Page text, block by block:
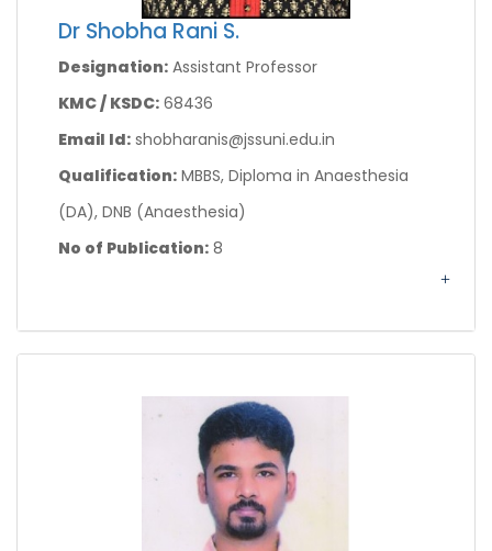
Dr Shobha Rani S.
Designation: Assistant Professor
KMC / KSDC: 68436
Email Id: shobharanis@jssuni.edu.in
Qualification: MBBS, Diploma in Anaesthesia
(DA), DNB (Anaesthesia)
No of Publication: 8